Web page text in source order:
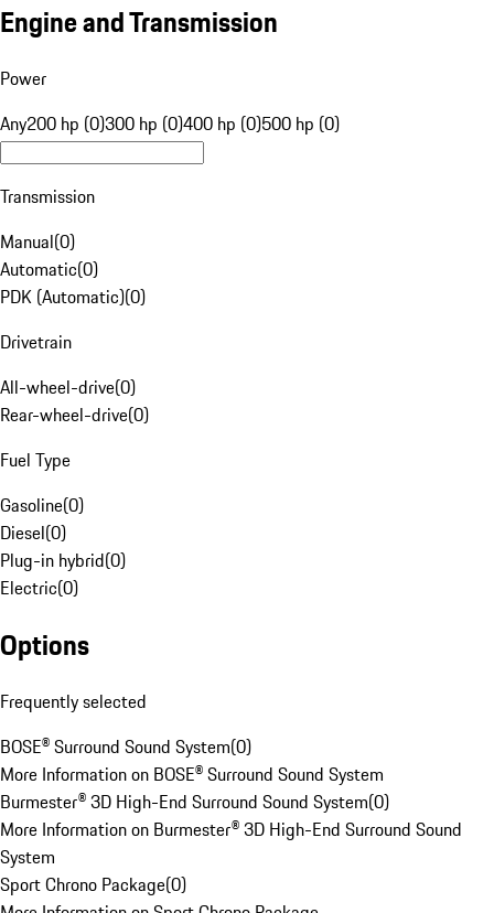
Engine and Transmission
Power
Any200 hp (0)300 hp (0)400 hp (0)500 hp (0)
Transmission
Manual(0)
Automatic(0)
PDK (Automatic)(0)
Drivetrain
All-wheel-drive(0)
Rear-wheel-drive(0)
Fuel Type
Gasoline(0)
Diesel(0)
Plug-in hybrid(0)
Electric(0)
Options
Frequently selected
BOSE® Surround Sound System(0)
More Information on BOSE® Surround Sound System
Burmester® 3D High-End Surround Sound System(0)
More Information on Burmester® 3D High-End Surround Sound
System
Sport Chrono Package(0)